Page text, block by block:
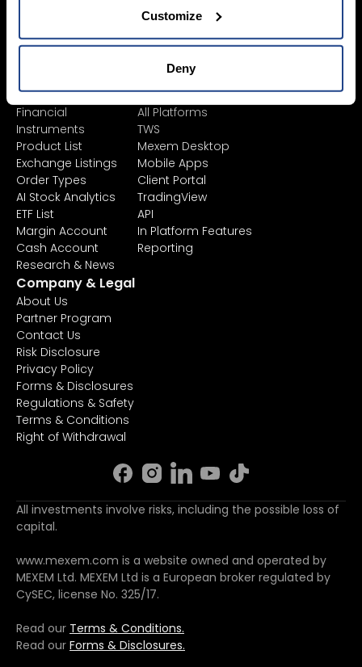
Customize
Deny
Junior Account
ETF's / UCITS Zone
Sustainable
Asset Management
Learn
Financial
Instruments
Product List
Exchange Listings
Order Types
AI Stock Analytics
ETF List
Margin Account
Cash Account
Research & News
Platforms
All Platforms
TWS
Mexem Desktop
Mobile Apps
Client Portal
TradingView
API
In Platform Features
Reporting
Company & Legal
About Us
Partner Program
Contact Us
Risk Disclosure
Privacy Policy
Forms & Disclosures
Regulations & Safety
Terms & Conditions
Right of Withdrawal
All investments involve risks, including the possible loss of
capital.
www.mexem.com is a website owned and operated by
MEXEM Ltd. MEXEM Ltd is a European broker regulated by
CySEC, license No. 325/17.
Read our Terms & Conditions.
Read our Forms & Disclosures.